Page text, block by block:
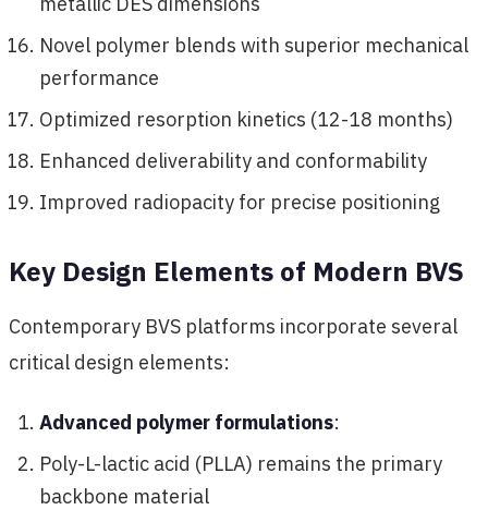
Novel polymer blends with superior mechanical
performance
Optimized resorption kinetics (12-18 months)
Enhanced deliverability and conformability
Improved radiopacity for precise positioning
Key Design Elements of Modern BVS
Contemporary BVS platforms incorporate several
critical design elements:
Advanced polymer formulations:
Poly-L-lactic acid (PLLA) remains the primary
backbone material